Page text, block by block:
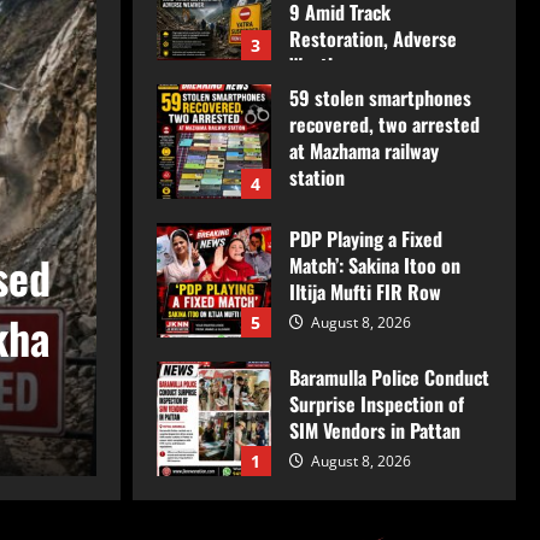
Jammu & Kashmir
Amarnath Yatra
August 9 Amid Track
Adverse Weather
JkNews Nation August 8, 2026
3
9 Amid Track
Restoration, Adverse
Weather
August 8, 2026
4
59 stolen smartphones
recovered, two arrested
at Mazhama railway
station
5
PDP Playing a Fixed
Match’: Sakina Itoo on
Iltija Mufti FIR Row
August 8, 2026
1
Baramulla Police Conduct
Surprise Inspection of
SIM Vendors in Pattan
August 8, 2026